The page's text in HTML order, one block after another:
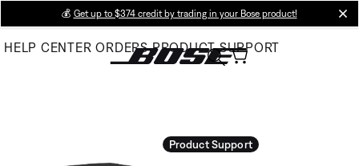
Main
💰 Get up to $374 credit by trading in your Bose product!
HELP CENTER ORDERS PRODUCT SUPPORT
Product Support